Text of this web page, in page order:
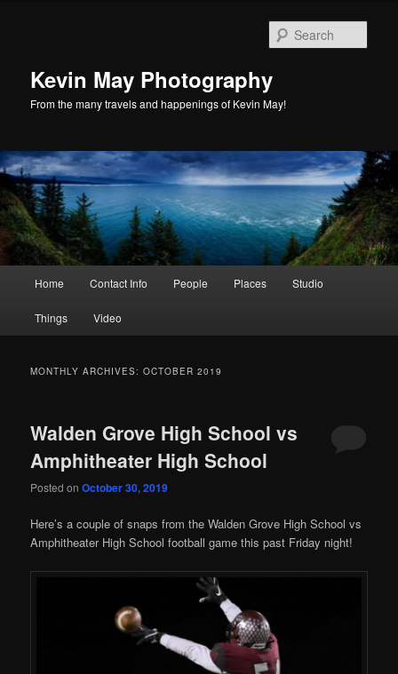
Kevin May Photography
From the many travels and happenings of Kevin May!
Home Contact Info People Places Studio
Things Video
MONTHLY ARCHIVES:OCTOBER 2019
Walden Grove High School vs
Amphitheater High School
Posted onOctober 30, 2019
Here’s a couple of snaps from the Walden Grove High School vs
Amphitheater High School football game this past Friday night!